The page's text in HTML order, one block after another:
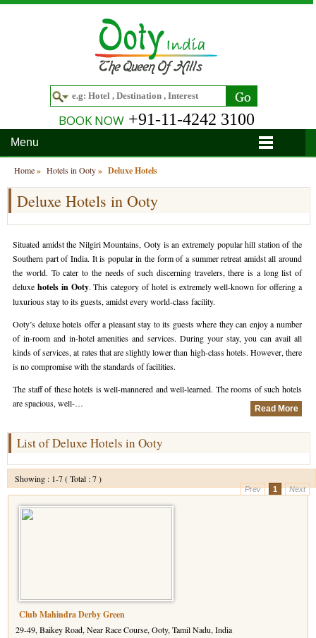
BOOK NOW+91-11-4242 3100
Menu
Home
Hotels
Hotels in Ooty
Hotels in Bandipur
Hotels in Bangalore
Hotels in Kodaikanal
Hotels in Mysore
Hotels in Nagarhole
Hotels in Coorg
Hotels in Mudumalai
Tour Packages
Ooty & Coonoor Tour Package
Delightful Coorg
Tamil Nadu Hill Station Tour
Ooty Wayanad Tour Package
Bangalore Mysore Ooty Tour
Ooty Kumarakom Tour
Ooty Honeymoon Tour Package
Backwater Heaven with Hill Station
South India Golden Triangle Tour
Around Ooty
Bangalore
Bandipur
Mysore
Nilgiri Hills
Kodaikanal
Mudumalai
Coimbatore
Travel Guide
How to Reach Ooty
Places to Visit in Ooty
Events and Festivals in Ooty
About Us
Photo Gallery
Plan My Trip
Home» Hotels in Ooty» Deluxe Hotels
Deluxe Hotels in Ooty
Situated amidst the Nilgiri Mountains, Ooty is an extremely popular hill station of the
Southern part of India. It is popular in the form of a summer retreat amidst all around
the world. To cater to the needs of such discerning travelers, there is a long list of
deluxe hotels in Ooty. This category of hotel is extremely well-known for offering a
luxurious stay to its guests, amidst every world-class facility.
Ooty’s deluxe hotels offer a pleasant stay to its guests where they can enjoy a number
of in-room and in-hotel amenities and services. During your stay, you can avail all
kinds of services, at rates that are slightly lower than high-class hotels. However, there
is no compromise with the standards of facilities.
The staff of these hotels is well-mannered and well-learned. The rooms of such hotels
are spacious, well-…
Read More
List of Deluxe Hotels in Ooty
Showing : 1-7 ( Total : 7 )
Prev 1 Next
Club Mahindra Derby Green
29-49, Baikey Road, Near Race Course, Ooty, Tamil Nadu, India